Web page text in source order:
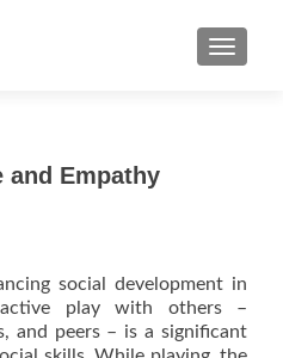
and Empathy
social development in
play with others –
and peers – is a significant